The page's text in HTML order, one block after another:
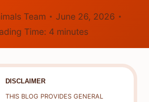
Team
June 26, 2026
Time: 4 minutes
DISCLAIMER
THIS BLOG PROVIDES GENERAL